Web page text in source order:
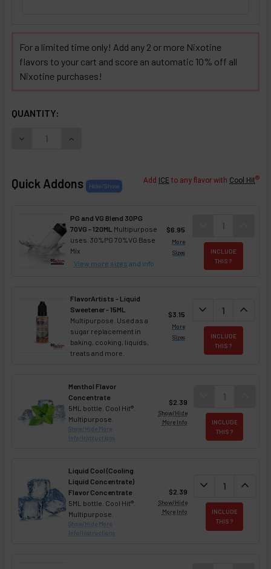
For a limited time only! Add any 2 or more Nixotine
flavors to your cart and score an automatic 10% off all
Nixotine purchases!
QUANTITY:
DECREASE QUANTITY OF CREATE YOUR OWN NIXOTINE
INCREASE QUANTITY OF CREATE YOUR OWN
Quick Addons Add ICE to any flavor with Cool Hit®
PG and VG Blend 30PG
70VG - 120ML Multipurpose
uses. 30%PG 70%VG Base
Mix
View more sizes and info
$6.95
More
Sizes
DECREASE
INCLUDE
THIS ?
FlavorArtists - Liquid
Sweetener - 15ML
Multipurpose. Used as a
sugar replacement in
baking, cooking, liquids,
treats and more.
$3.15
More
Sizes
DECREASE
expand_more expand_less
INCLUDE
THIS ?
Menthol Flavor
Concentrate
5ML bottle. Cool Hit®.
Multipurpose.
Show/Hide More
Info/Instructions
$2.39
Show/Hide
More Info
DECREASE
INCLUDE
THIS ?
Liquid Cool (Cooling
Liquid Concentrate)
Flavor Concentrate
5ML bottle. Cool Hit®.
Multipurpose.
Show/Hide More
Info/Instructions
$2.39
Show/Hide
More Info
DECREASE
expand_more expand_less
INCLUDE
THIS ?